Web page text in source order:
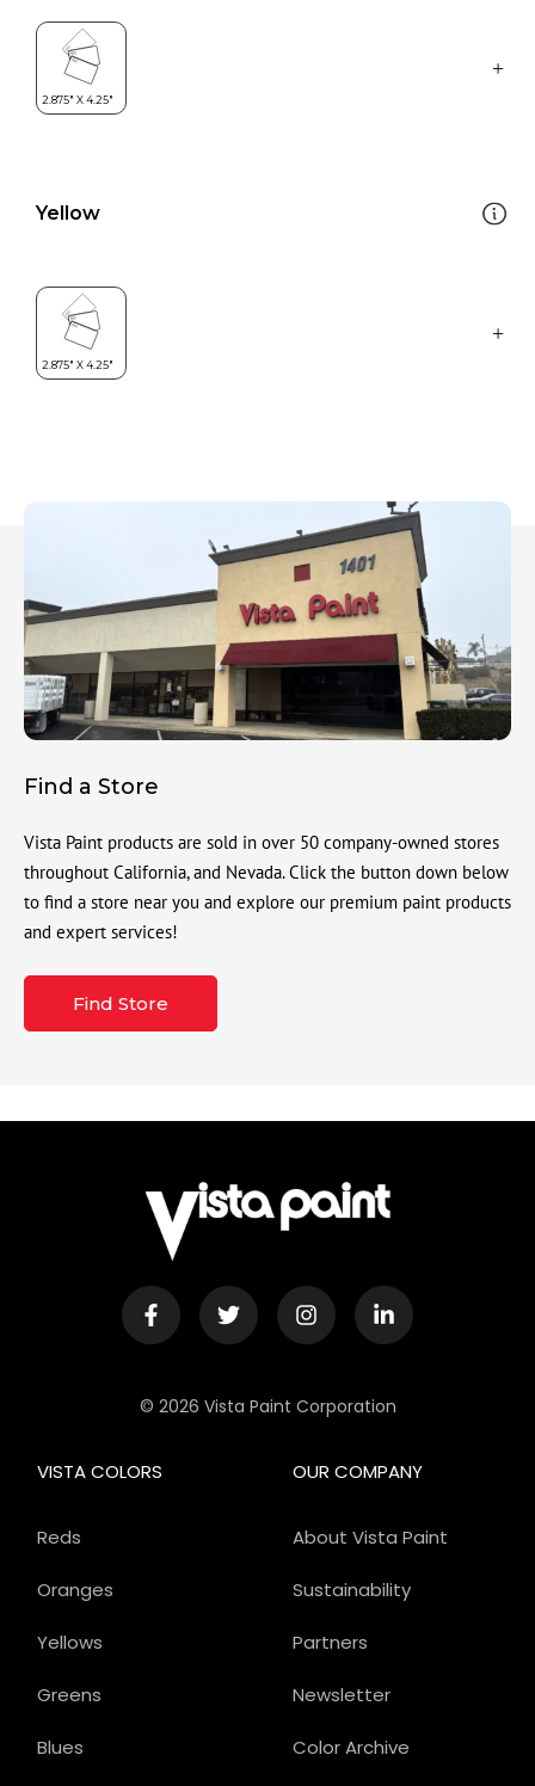
Yellow
Find a Store
Vista Paint products are sold in over 50 company-owned stores
throughout California, and Nevada. Click the button down below
to find a store near you and explore our premium paint products
and expert services!
Find Store
© 2026 Vista Paint Corporation
OUR COMPANY
About Vista Paint
Sustainability
Partners
Newsletter
Color Archive
VISTA COLORS
Reds
Oranges
Yellows
Greens
Blues